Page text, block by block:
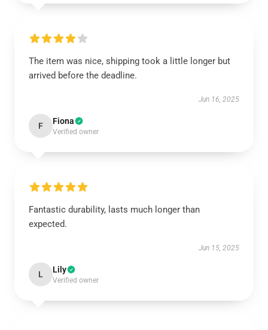
The item was nice, shipping took a little longer but
arrived before the deadline.
Jun 16, 2025
F Fiona
Verified owner
Fantastic durability, lasts much longer than
expected.
Jun 15, 2025
L Lily
Verified owner